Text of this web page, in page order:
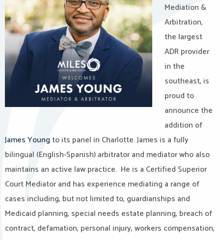
Mediation &
Arbitration,
the largest
ADR provider
in the
southeast, is
proud to
announce the
addition of
James Young to its panel in Charlotte. James is a fully
bilingual (English-Spanish) arbitrator and mediator who also
maintains an active law practice. He is a Certified Superior
Court Mediator and has experience mediating a range of
cases including, but not limited to, guardianships and
Medicaid planning, special needs estate planning, breach of
contract, defamation, personal injury, workers compensation,